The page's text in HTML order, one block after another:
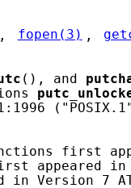
, fopen(3) ,
(), and
first
appeared in
in Version 7